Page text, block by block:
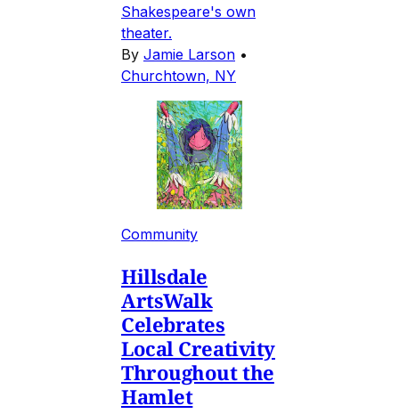
Shakespeare's own
theater.
By Jamie Larson •
Churchtown, NY
Community
Hillsdale
ArtsWalk
Celebrates
Local Creativity
Throughout the
Hamlet